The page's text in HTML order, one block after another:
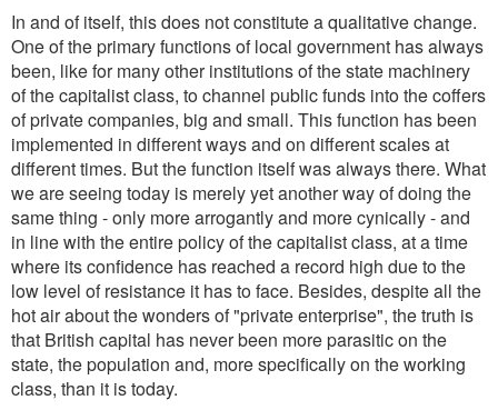
In and of itself, this does not constitute a qualitative change.
One of the primary functions of local government has always
been, like for many other institutions of the state machinery
of the capitalist class, to channel public funds into the coffers
of private companies, big and small. This function has been
implemented in different ways and on different scales at
different times. But the function itself was always there. What
we are seeing today is merely yet another way of doing the
same thing - only more arrogantly and more cynically - and
in line with the entire policy of the capitalist class, at a time
where its confidence has reached a record high due to the
low level of resistance it has to face. Besides, despite all the
hot air about the wonders of "private enterprise", the truth is
that British capital has never been more parasitic on the
state, the population and, more specifically on the working
class, than it is today.